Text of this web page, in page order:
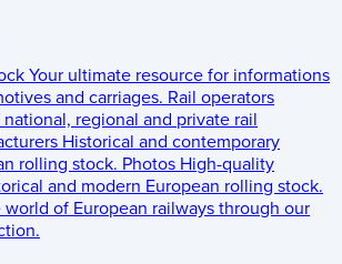
Your ultimate resource for informations
and carriages. Rail operators
regional and private rail
Historical and contemporary
rolling stock. Photos High-quality
and modern European rolling stock.
world of European railways through our